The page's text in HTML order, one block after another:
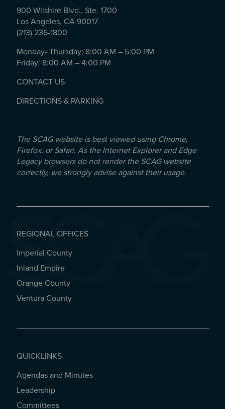
900 Wilshire Blvd., Ste. 1700
Los Angeles, CA 90017
(213) 236-1800
Monday- Thursday: 8:00 AM – 5:00 PM
Friday: 8:00 AM – 4:00 PM
CONTACT US
DIRECTIONS & PARKING
The SCAG website is best viewed using Chrome,
Firefox, or Safari. As the Internet Explorer and Edge
Legacy browsers do not render the SCAG website
correctly, we strongly advise against their usage.
REGIONAL OFFICES
REGIONAL OFFICES
Imperial County
Inland Empire
Orange County
Ventura County
QUICKLINKS
QUICKLINKS
Agendas and Minutes
Leadership
Committees